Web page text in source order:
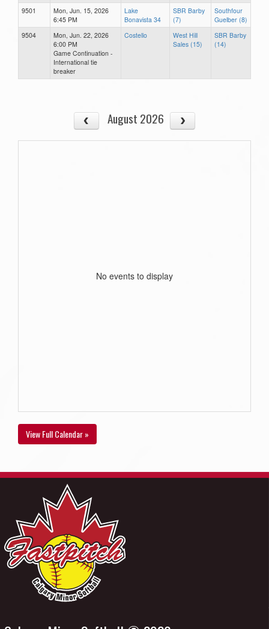
9501
Mon, Jun. 15, 2026
6:45 PM
Lake
Bonavista 34
SBR Barby
(7)
Southfour
Guelber (8)
9504
Mon, Jun. 22, 2026
6:00 PM
Game Continuation -
International tie
breaker
Costello
West Hill
Sales (15)
SBR Barby
(14)
August 2026
No events to display
View Full Calendar »